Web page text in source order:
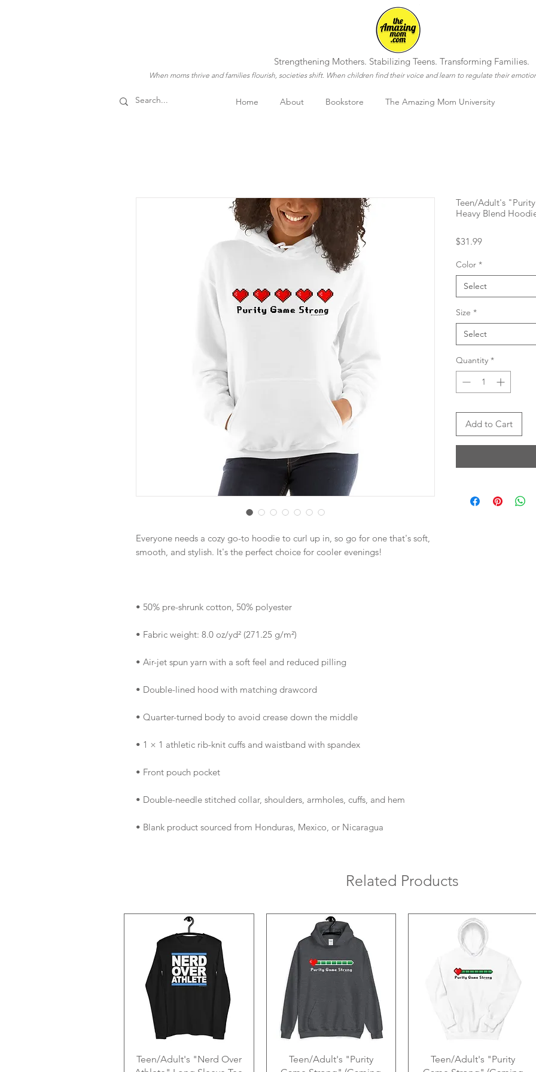
Strengthening Mothers. Stabilizing Teens. Transforming Families.
When moms thrive and families flourish, societies shift. When children find their voice and learn to regulate their
Home About Bookstore The Amazing Mom University
Everyone needs a cozy go-to hoodie to curl up in, so go for one that's soft,
• Blank product sourced from Honduras, Mexico, or Nicaragua
Teen/Adult's
Heavy Blend
$31.99Price
Color *
Select
Size *
Select
Quantity *
Add to Cart
Related Products
Teen/Adult's "Nerd Over
Teen/Adult's "Purity
Teen/Adult's "Purity